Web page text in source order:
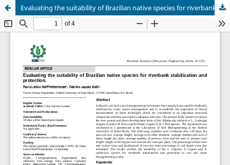
Evaluating the suitability of Brazilian native species for riverbank stabilization and protection